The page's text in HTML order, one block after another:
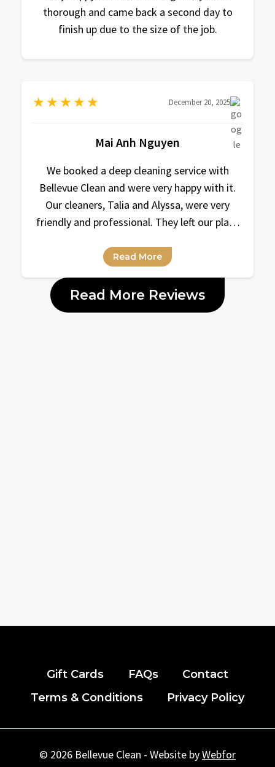
thorough and came back a second day to
finish up due to the size of the job.
★★★★★ December 20, 2025
Mai Anh Nguyen
We booked a deep cleaning service with
Bellevue Clean and were very happy with it.
Our cleaners, Talia and Alyssa, were very
friendly and professional. They left our place
to our next cleaning with them!
Read More
Read More Reviews
Gift Cards FAQs
Contact
Terms & Conditions
Privacy Policy
© 2026 Bellevue Clean - Website byWebfor